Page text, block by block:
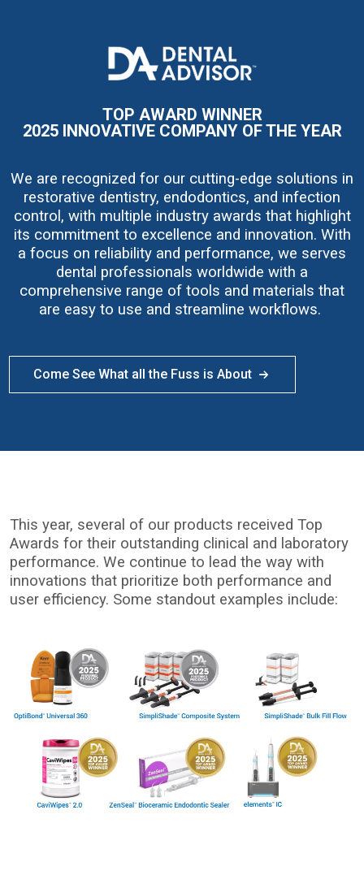
I
m
a
TOP AWARD WINNER
2025 INNOVATIVE COMPANY OF THE YEAR
We are recognized for our cutting-edge solutions in
restorative dentistry, endodontics, and infection
control, with multiple industry awards that highlight
its commitment to excellence and innovation. With
a focus on reliability and performance, we serves
dental professionals worldwide with a
comprehensive range of tools and materials that
are easy to use and streamline workflows.
Come See What all the Fuss is About
This year, several of our products received Top
Awards for their outstanding clinical and laboratory
performance. We continue to lead the way with
innovations that prioritize both performance and
user efficiency. Some standout examples include: